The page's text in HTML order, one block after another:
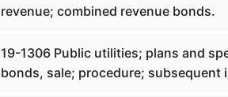
revenue; combined revenue bonds.
19-1306 Public utilities; plans and
bonds, sale; procedure; subsequent